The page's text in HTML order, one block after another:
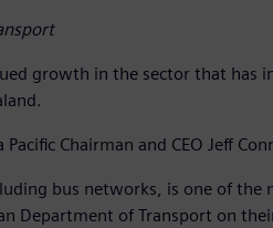
growth in the sector that has
Chairman and CEO Jeff
bus networks, is one of the
Department of Transport on